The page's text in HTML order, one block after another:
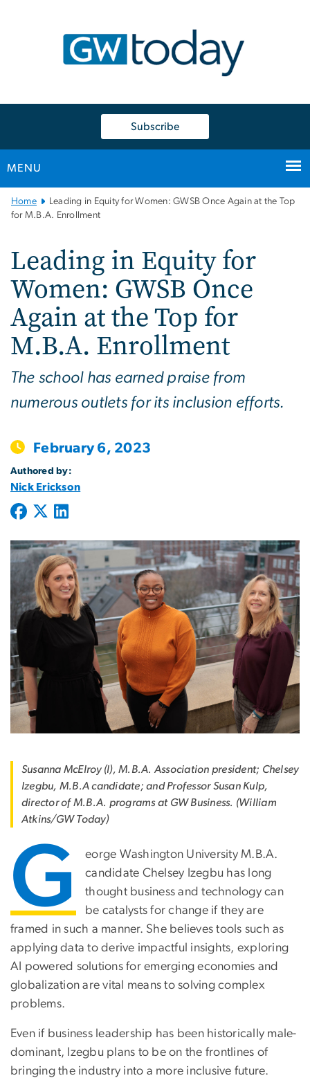
Subscribe
MENU
Main
Bootstrap
Home
Leading in Equity for Women: GWSB Once Again at the Top
for M.B.A. Enrollment
Leading in Equity for
Women: GWSB Once
Again at the Top for
M.B.A. Enrollment
The school has earned praise from
numerous outlets for its inclusion efforts.
February 6, 2023
Authored by:
Nick Erickson
Susanna McElroy (l), M.B.A. Association president; Chelsey
Izegbu, M.B.A candidate; and Professor Susan Kulp,
director of M.B.A. programs at GW Business. (William
Atkins/GW Today)
G
eorge Washington University M.B.A.
candidate Chelsey Izegbu has long
thought business and technology can
be catalysts for change if they are
framed in such a manner. She believes tools such as
applying data to derive impactful insights, exploring
AI powered solutions for emerging economies and
globalization are vital means to solving complex
problems.
Even if business leadership has been historically male-
dominant, Izegbu plans to be on the frontlines of
bringing the industry into a more inclusive future.